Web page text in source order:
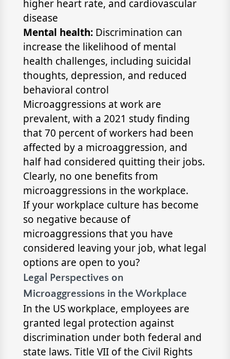
higher heart rate, and cardiovascular
disease
Mental health:Discrimination can
increase the likelihood of mental
health challenges, including suicidal
thoughts, depression, and reduced
behavioral control
Microaggressions at work are
prevalent, with a 2021 study finding
that 70 percent of workers had been
affected by a microaggression, and
half had considered quitting their jobs.
Clearly, no one benefits from
microaggressions in the workplace.
If your workplace culture has become
so negative because of
microaggressions that you have
considered leaving your job, what legal
options are open to you?
Legal Perspectives on
Microaggressions in the Workplace
In the US workplace, employees are
granted legal protection against
discrimination under both federal and
state laws. Title VII of the Civil Rights